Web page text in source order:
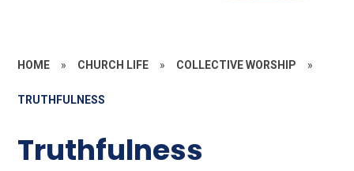
HOME » CHURCH LIFE » COLLECTIVE WORSHIP »
TRUTHFULNESS
Truthfulness